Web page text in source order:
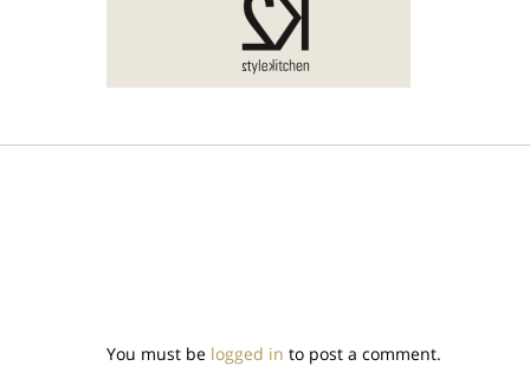
You must be logged in to post a comment.